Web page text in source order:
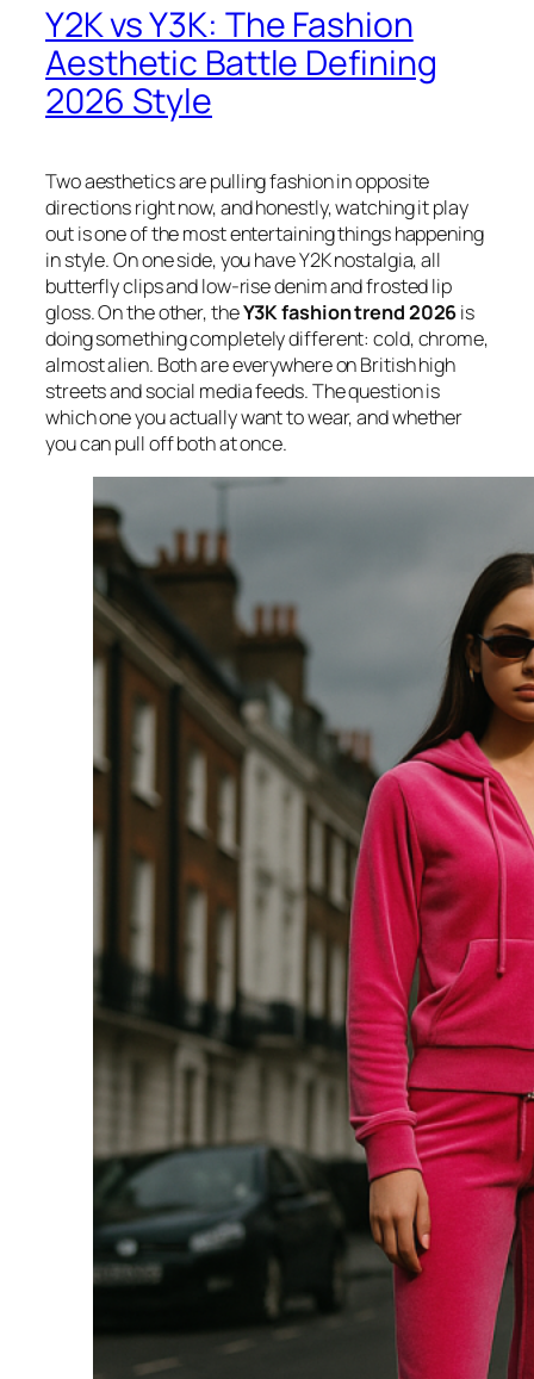
Y2K vs Y3K: The Fashion
Aesthetic Battle Defining
2026 Style
Two aesthetics are pulling fashion in opposite
directions right now, and honestly, watching it play
out is one of the most entertaining things happening
in style. On one side, you have Y2K nostalgia, all
butterfly clips and low-rise denim and frosted lip
gloss. On the other, theY3K fashion trend 2026is
doing something completely different: cold, chrome,
almost alien. Both are everywhere on British high
streets and social media feeds. The question is
which one you actually want to wear, and whether
you can pull off both at once.